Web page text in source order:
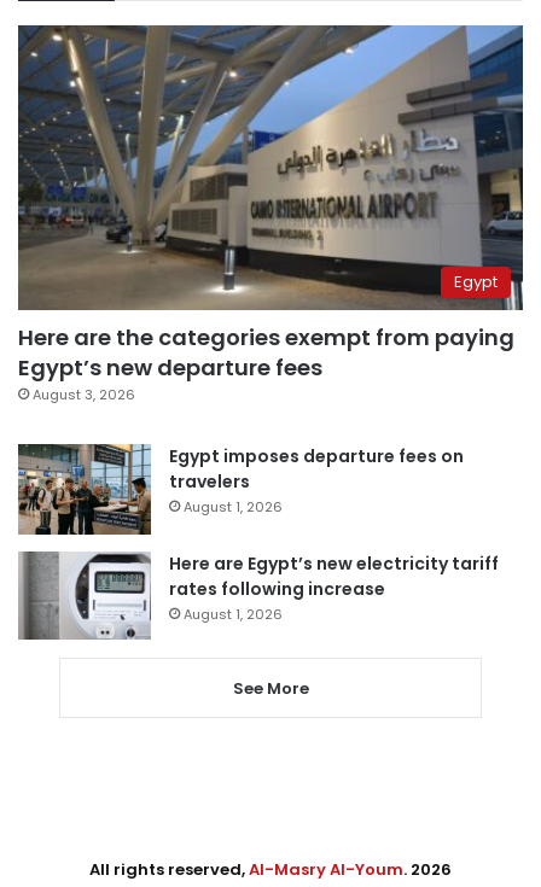
Egypt
Here are the categories exempt from paying
Egypt’s new departure fees
August 3, 2026
Egypt imposes departure fees on
travelers
August 1, 2026
Here are Egypt’s new electricity tariff
rates following increase
August 1, 2026
See More
All rights reserved,Al-Masry Al-Youm. 2026